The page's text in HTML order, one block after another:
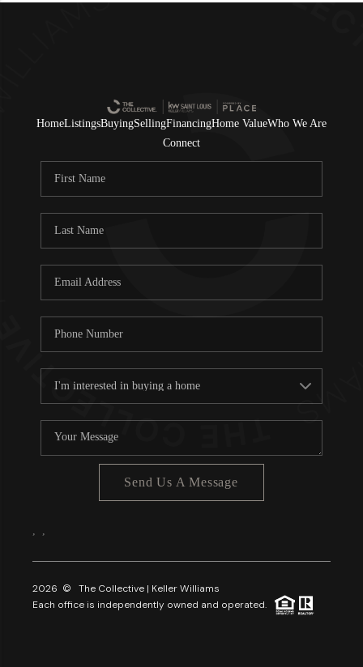
HomeListingsBuyingSellingFinancingHome ValueWho We Are
Connect
Send Us A Message
2026 © The Collective | Keller Williams
Each office is independently owned and operated.